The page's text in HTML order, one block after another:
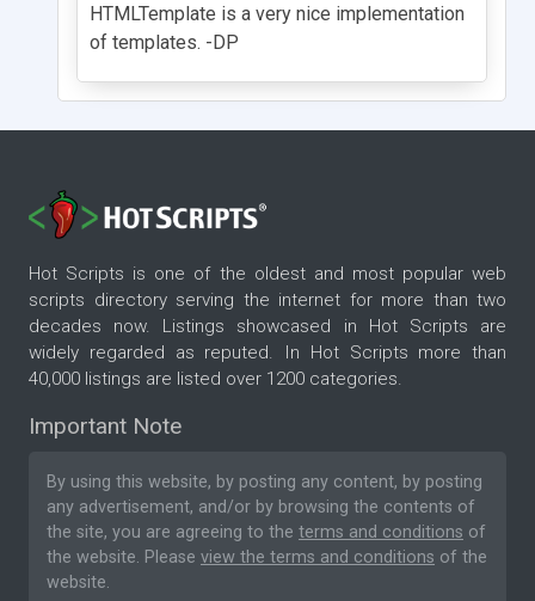
HTMLTemplate is a very nice implementation
of templates. -DP
Hot Scripts is one of the oldest and most popular web
scripts directory serving the internet for more than two
decades now. Listings showcased in Hot Scripts are
widely regarded as reputed. In Hot Scripts more than
40,000 listings are listed over 1200 categories.
Important Note
By using this website, by posting any content, by posting
any advertisement, and/or by browsing the contents of
the site, you are agreeing to the terms and conditions of
the website. Please view the terms and conditions of the
website.